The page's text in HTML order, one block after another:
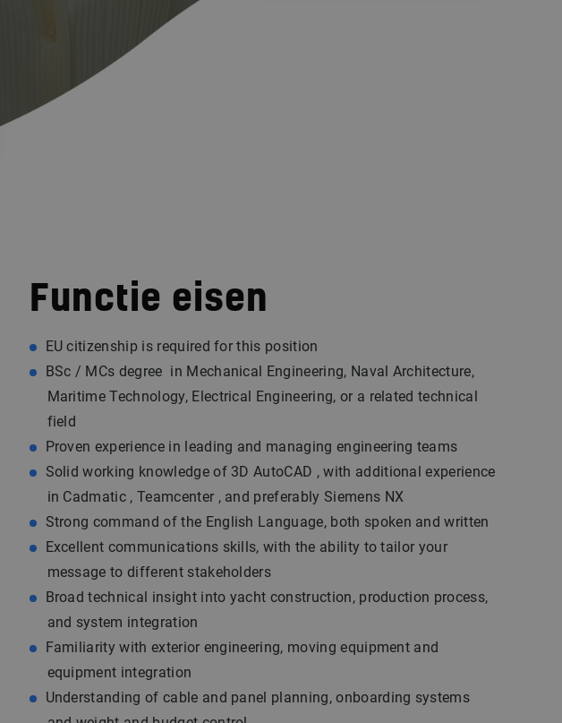
Functie eisen
EU citizenship is required for this position
BSc / MCs degree in Mechanical Engineering, Naval Architecture,
Maritime Technology, Electrical Engineering, or a related technical
field
Proven experience in leading and managing engineering teams
Solid working knowledge of 3D AutoCAD , with additional experience
in Cadmatic , Teamcenter , and preferably Siemens NX
Strong command of the English Language, both spoken and written
Excellent communications skills, with the ability to tailor your
message to different stakeholders
Broad technical insight into yacht construction, production process,
and system integration
Familiarity with exterior engineering, moving equipment and
equipment integration
Understanding of cable and panel planning, onboarding systems